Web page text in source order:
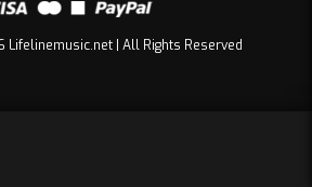
Lifelinemusic.net | All Rights Reserved